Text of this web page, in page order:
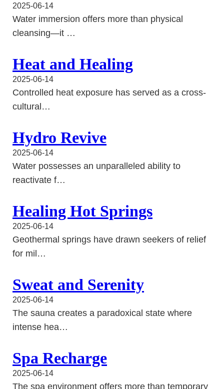
2025-06-14
Water immersion offers more than physical
cleansing—it …
Heat and Healing
2025-06-14
Controlled heat exposure has served as a cross-
cultural…
Hydro Revive
2025-06-14
Water possesses an unparalleled ability to
reactivate f…
Healing Hot Springs
2025-06-14
Geothermal springs have drawn seekers of relief
for mil…
Sweat and Serenity
2025-06-14
The sauna creates a paradoxical state where
intense hea…
Spa Recharge
2025-06-14
The spa environment offers more than temporary